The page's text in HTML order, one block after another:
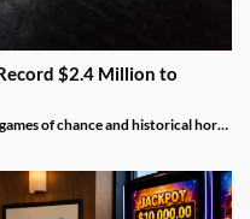
$2.4 Million to
of chance and historical horse